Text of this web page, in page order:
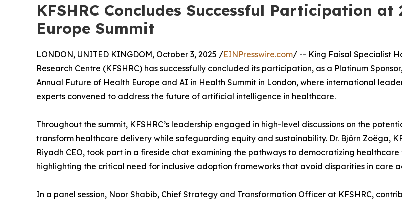
KFSHRC Concludes Successful Participation
Europe Summit
LONDON, UNITED KINGDOM, October 3, 2025 /EINPresswire.com/ -- King Faisal Specialist
Research Centre (KFSHRC) has successfully concluded its participation, as a Platinum
Annual Future of Health Europe and AI in Health Summit in London, where international
experts convened to address the future of artificial intelligence in healthcare.
Throughout the summit, KFSHRC’s leadership engaged in high-level discussions on the
transform healthcare delivery while safeguarding equity and sustainability. Dr. Björn Zoëga,
Riyadh CEO, took part in a fireside chat examining the pathways to democratizing healthcare
highlighting the critical need for inclusive adoption frameworks that avoid disparities in care
In a panel session, Noor Shabib, Chief Strategy and Transformation Officer at KFSHRC,